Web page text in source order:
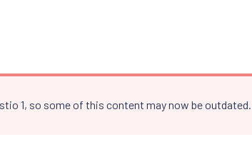
1, so some of this content may now be outdated.